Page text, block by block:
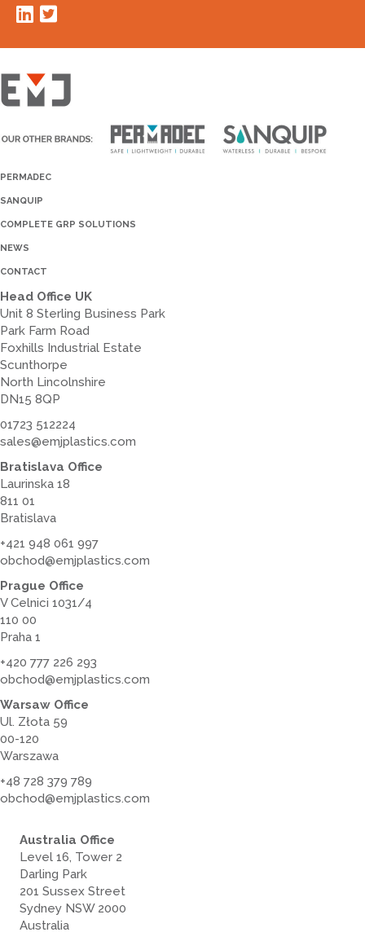
PERMADEC
SANQUIP
COMPLETE GRP SOLUTIONS
NEWS
CONTACT
Head Office UK
Unit 8 Sterling Business Park
Park Farm Road
Foxhills Industrial Estate
Scunthorpe
North Lincolnshire
DN15 8QP
01723 512224
sales@emjplastics.com
Bratislava Office
Laurinska 18
811 01
Bratislava
+421 948 061 997
obchod@emjplastics.com
Prague Office
V Celnici 1031/4
110 00
Praha 1
+420 777 226 293
obchod@emjplastics.com
Warsaw Office
Ul. Złota 59
00-120
Warszawa
+48 728 379 789
obchod@emjplastics.com
Australia Office
Level 16, Tower 2
Darling Park
201 Sussex Street
Sydney NSW 2000
Australia